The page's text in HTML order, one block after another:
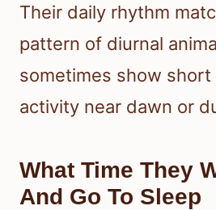
Their daily rhythm
pattern of diurnal
sometimes show
activity near dawn or
What Time They
And Go To Sleep